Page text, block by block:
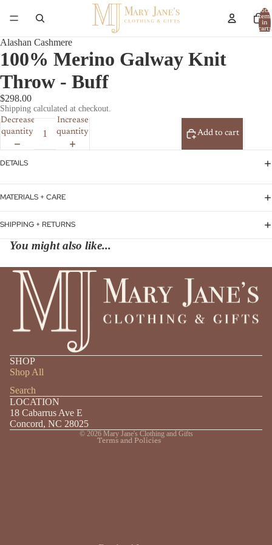
Total
items
in
cart:
Alashan Cashmere
100% Merino Galway Knit
Throw - Buff
$298.00
Shipping calculated at checkout.
Decrease
quantity
Increase
quantity
Add to cart
DETAILS
MATERIALS + CARE
SHIPPING + RETURNS
You might also like...
SHOP
Shop All
Search
LOCATION
18 Cabarrus Ave E
Concord, NC 28025
© 2026 Mary Jane's Clothing and Gifts
Terms and Policies
Privacy policy
Terms of service